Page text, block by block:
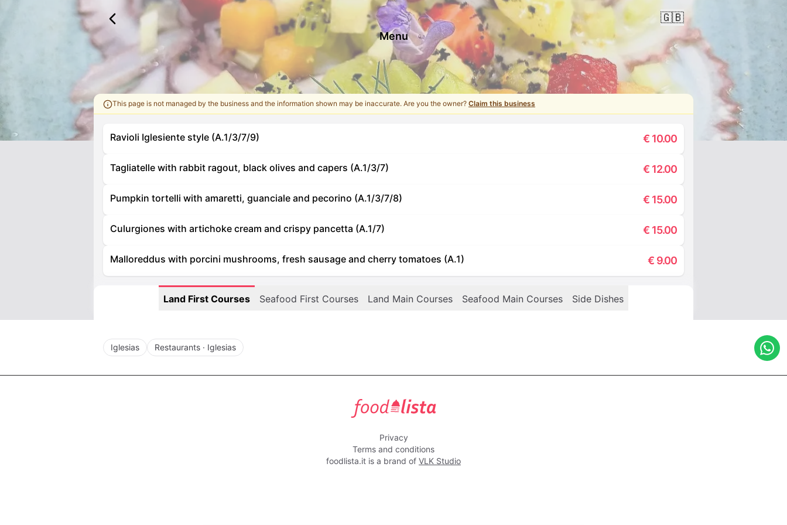
🇬🇧
Menu
This page is not managed by the business and the information shown may be inaccurate. Are you the owner? Claim this business
Ravioli Iglesiente style (A.1/3/7/9) € 10.00
Tagliatelle with rabbit ragout, black olives and capers (A.1/3/7) € 12.00
Pumpkin tortelli with amaretti, guanciale and pecorino (A.1/3/7/8) € 15.00
Culurgiones with artichoke cream and crispy pancetta (A.1/7) € 15.00
Malloreddus with porcini mushrooms, fresh sausage and cherry tomatoes (A.1) € 9.00
Land First Courses Seafood First Courses Land Main Courses Seafood Main Courses Side Dishes
Iglesias Restaurants · Iglesias
Privacy
Terms and conditions
foodlista.it is a brand of VLK Studio